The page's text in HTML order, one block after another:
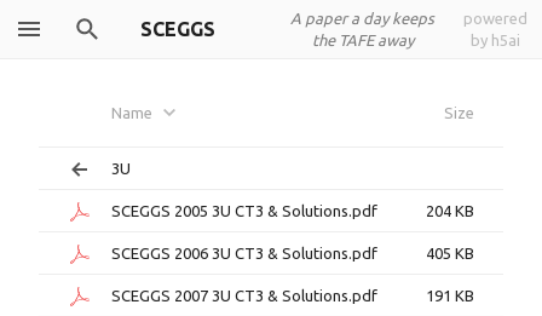
SCEGGS
A paper a day keeps
the TAFE away
powered
by h5ai
Name Size
3U
SCEGGS 2005 3U CT3 & Solutions.pdf 204 KB
SCEGGS 2006 3U CT3 & Solutions.pdf 405 KB
SCEGGS 2007 3U CT3 & Solutions.pdf 191 KB